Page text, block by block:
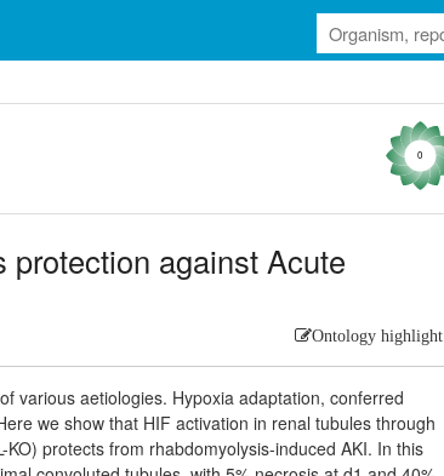
0
against Acute
Ontology highlight
various aetiologies. Hypoxia adaptation, conferred
we show that HIF activation in renal tubules through
protects from rhabdomyolysis-induced AKI. In this